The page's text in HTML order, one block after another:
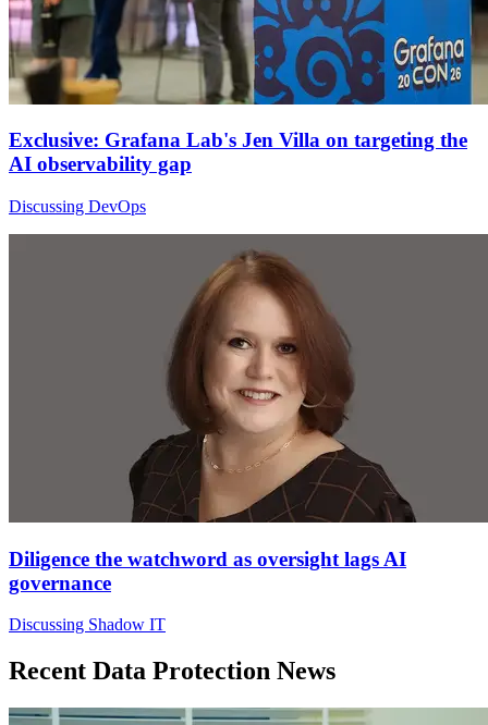
Exclusive: Grafana Lab's Jen Villa on targeting the
AI observability gap
Discussing DevOps
Diligence the watchword as oversight lags AI
governance
Discussing Shadow IT
Recent Data Protection News